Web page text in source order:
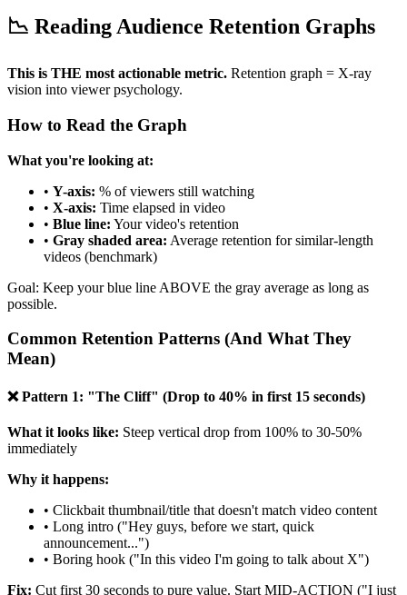
📉 Reading Audience Retention Graphs
This is THE most actionable metric. Retention graph = X-ray
vision into viewer psychology.
How to Read the Graph
What you're looking at:
• Y-axis: % of viewers still watching
• X-axis: Time elapsed in video
• Blue line: Your video's retention
• Gray shaded area: Average retention for similar-length
videos (benchmark)
Goal: Keep your blue line ABOVE the gray average as long as
possible.
Common Retention Patterns (And What They
Mean)
❌ Pattern 1: "The Cliff" (Drop to 40% in first 15 seconds)
What it looks like: Steep vertical drop from 100% to 30-50%
immediately
Why it happens:
• Clickbait thumbnail/title that doesn't match video content
• Long intro ("Hey guys, before we start, quick
announcement...")
• Boring hook ("In this video I'm going to talk about X")
Fix: Cut first 30 seconds to pure value. Start MID-ACTION ("I just